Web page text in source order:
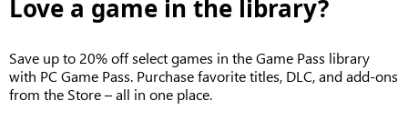
Love a game in the library?
Save up to 20% off select games in the Game Pass library
with PC Game Pass. Purchase favorite titles, DLC, and add-ons
from the Store – all in one place.